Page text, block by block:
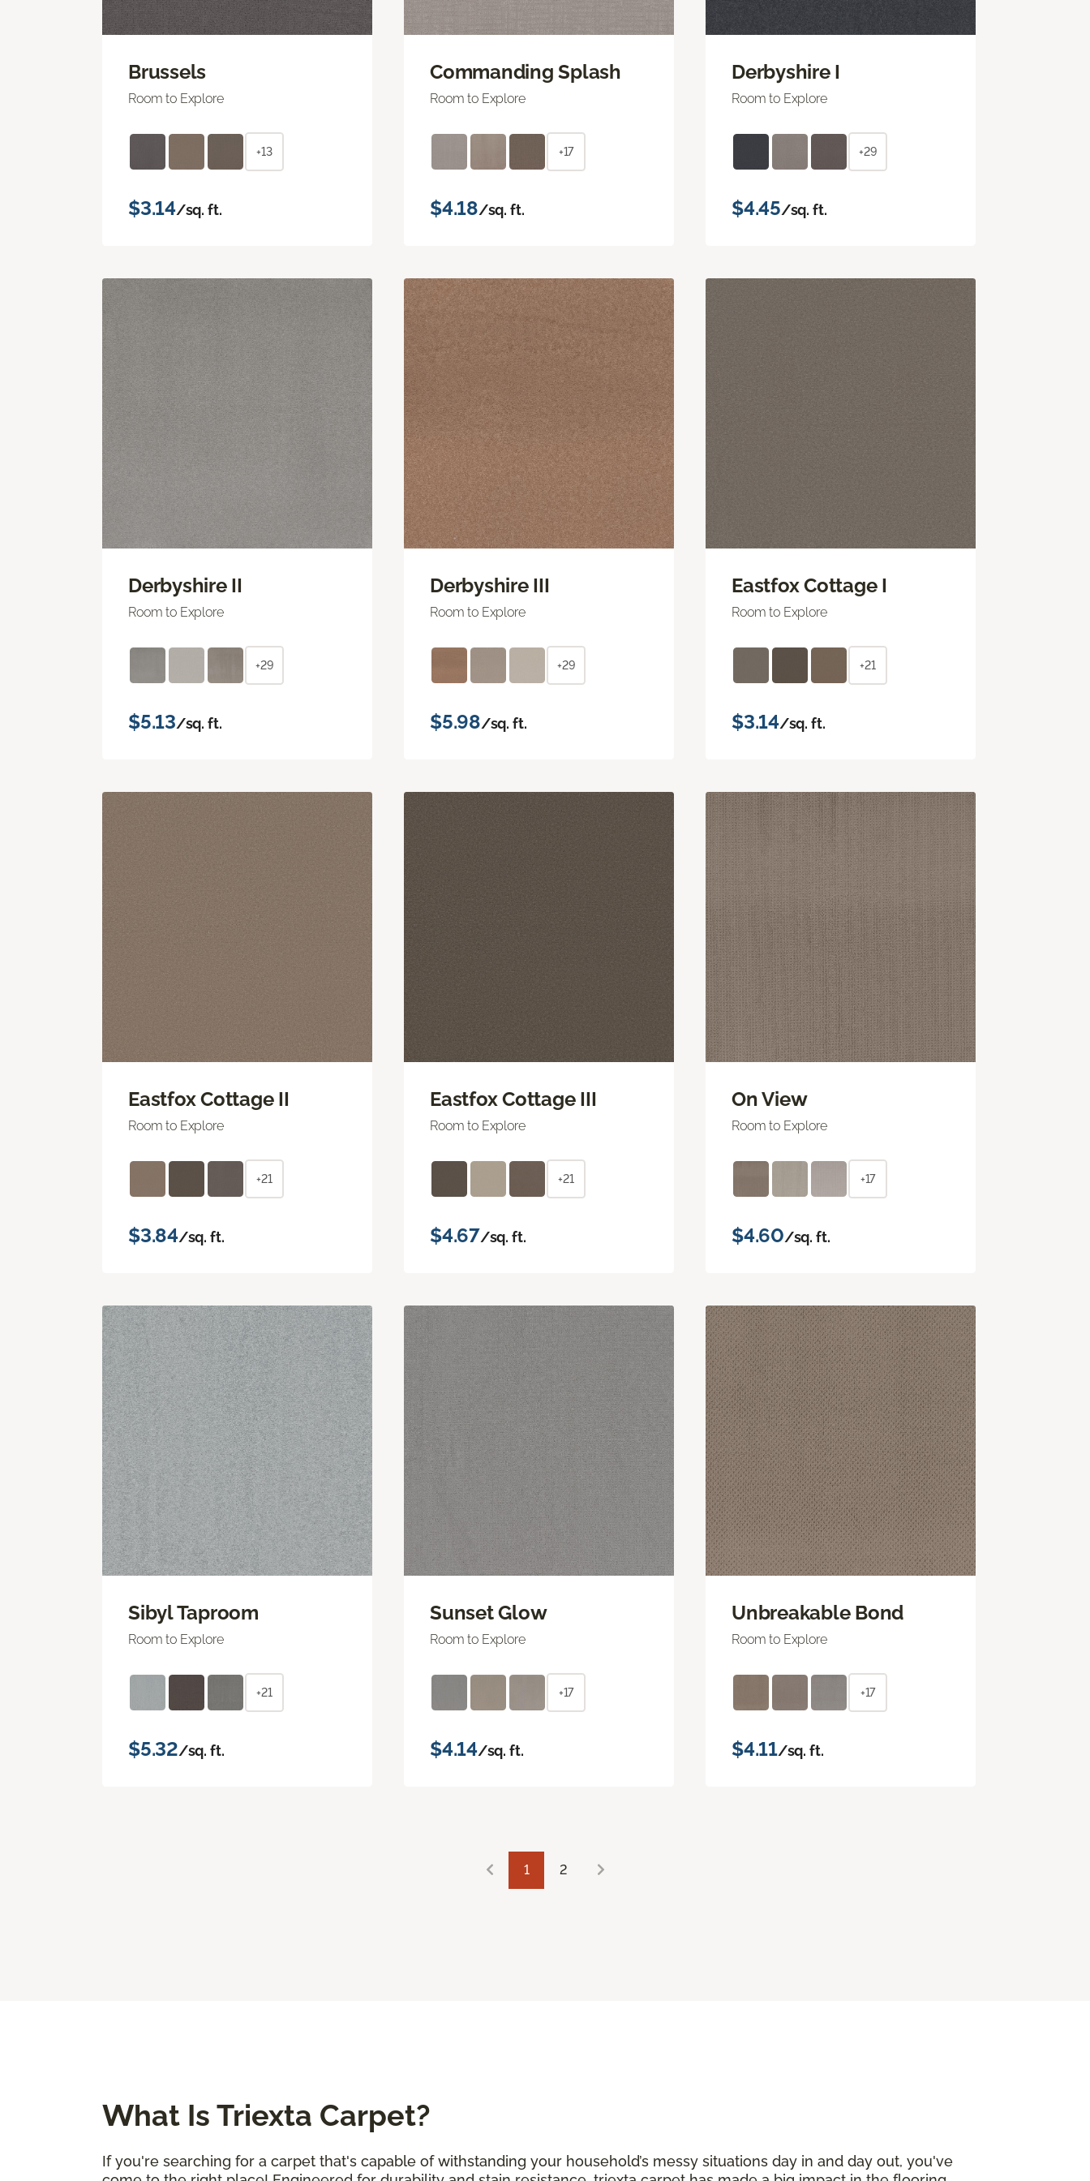
Brussels
Room to Explore
+13
$3.14/sq. ft.
Commanding Splash
Room to Explore
+17
$4.18/sq. ft.
Derbyshire I
Room to Explore
+29
$4.45/sq. ft.
Derbyshire II
Room to Explore
+29
$5.13/sq. ft.
Derbyshire III
Room to Explore
+29
$5.98/sq. ft.
Eastfox Cottage I
Room to Explore
+21
$3.14/sq. ft.
Eastfox Cottage II
Room to Explore
+21
$3.84/sq. ft.
Eastfox Cottage III
Room to Explore
+21
$4.67/sq. ft.
On View
Room to Explore
+17
$4.60/sq. ft.
Sibyl Taproom
Room to Explore
+21
$5.32/sq. ft.
Sunset Glow
Room to Explore
+17
$4.14/sq. ft.
Unbreakable Bond
Room to Explore
+17
$4.11/sq. ft.
1 2
What Is Triexta Carpet?
If you're searching for a carpet that's capable of withstanding your household’s messy situations day in and day out, you've